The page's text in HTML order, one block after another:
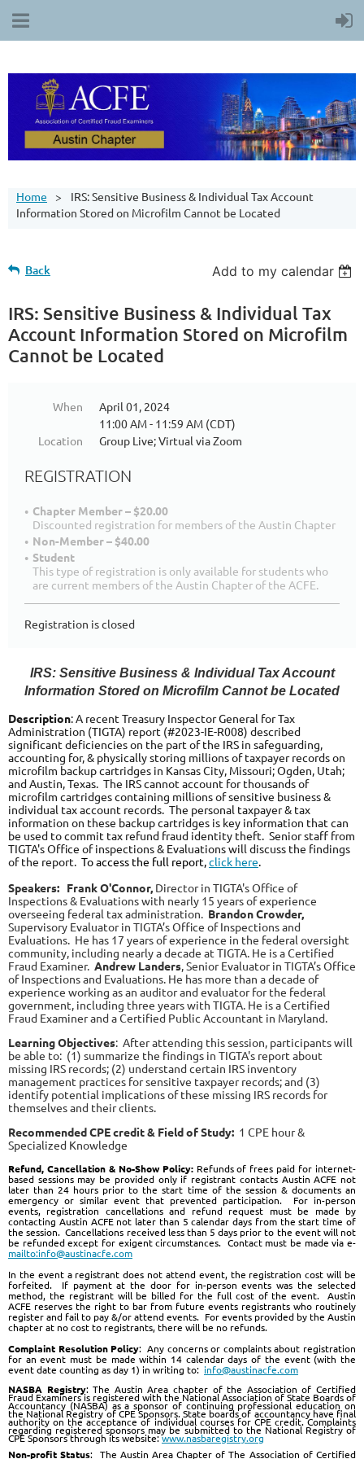
Home
IRS: Sensitive Business & Individual Tax Account
Information Stored on Microfilm Cannot be Located
Back Add to my calendar
IRS: Sensitive Business & Individual Tax
Account Information Stored on Microfilm
Cannot be Located
When
April 01, 2024
11:00 AM - 11:59 AM (CDT)
Location
Group Live; Virtual via Zoom
REGISTRATION
Chapter Member – $20.00
Discounted registration for members of the Austin Chapter
Non-Member – $40.00
Student
This type of registration is only available for students who
are current members of the Austin Chapter of the ACFE.
Registration is closed
IRS: Sensitive Business & Individual Tax Account
Information Stored on Microfilm Cannot be Located
Description: A recent Treasury Inspector General for Tax
Administration (TIGTA) report (#2023-IE-R008) described
significant deficiencies on the part of the IRS in safeguarding,
accounting for, & physically storing millions of taxpayer records on
microfilm backup cartridges in Kansas City, Missouri; Ogden, Utah;
and Austin, Texas. The IRS cannot account for thousands of
microfilm cartridges containing millions of sensitive business &
individual tax account records. The personal taxpayer & tax
information on these backup cartridges is key information that can
be used to commit tax refund fraud identity theft. Senior staff from
TIGTA's Office of inspections & Evaluations will discuss the findings
of the report. To access the full report,click here.
Speakers: Frank O'Connor, Director in TIGTA's Office of
Inspections & Evaluations with nearly 15 years of experience
overseeing federal tax administration. Brandon Crowder,
Supervisory Evaluator in TIGTA’s Office of Inspections and
Evaluations. He has 17 years of experience in the federal oversight
community, including nearly a decade at TIGTA. He is a Certified
Fraud Examiner. Andrew Landers, Senior Evaluator in TIGTA’s Office
of Inspections and Evaluations. He has more than a decade of
experience working as an auditor and evaluator for the federal
government, including three years with TIGTA. He is a Certified
Fraud Examiner and a Certified Public Accountant in Maryland.
Learning Objectives: After attending this session, participants will
be able to: (1) summarize the findings in TIGTA's report about
missing IRS records; (2) understand certain IRS inventory
management practices for sensitive taxpayer records; and (3)
identify potential implications of these missing IRS records for
themselves and their clients.
Recommended CPE credit & Field of Study: 1 CPE hour &
Specialized Knowledge
Refund, Cancellation & No-Show Policy:Refunds of frees paid for internet-
based sessions may be provided only if registrant contacts Austin ACFE not
later than 24 hours prior to the start time of the session & documents an
emergency or similar event that prevented participation. For in-person
events, registration cancellations and refund request must be made by
contacting Austin ACFE not later than 5 calendar days from the start time of
the session. Cancellations received less than 5 days prior to the event will not
be refunded except for exigent circumstances. Contact must be made via e-
mailto:info@austinacfe.com
In the event a registrant does not attend event, the registration cost will be
forfeited. If payment at the door for in-person events was the selected
method, the registrant will be billed for the full cost of the event. Austin
ACFE reserves the right to bar from future events registrants who routinely
register and fail to pay &/or attend events. For events provided by the Austin
chapter at no cost to registrants, there will be no refunds.
Complaint Resolution Policy: Any concerns or complaints about registration
for an event must be made within 14 calendar days of the event (with the
event date counting as day 1) in writing to: info@austinacfe.com
NASBA Registry: The Austin Area chapter of the Association of Certified
Fraud Examiners is registered with the National Association of State Boards of
Accountancy (NASBA) as a sponsor of continuing professional education on
the National Registry of CPE Sponsors. State boards of accountancy have final
authority on the acceptance of individual courses for CPE credit. Complaints
regarding registered sponsors may be submitted to the National Registry of
CPE Sponsors through its website:www.nasbaregistry.org
Non-profit Status: The Austin Area Chapter of The Association of Certified